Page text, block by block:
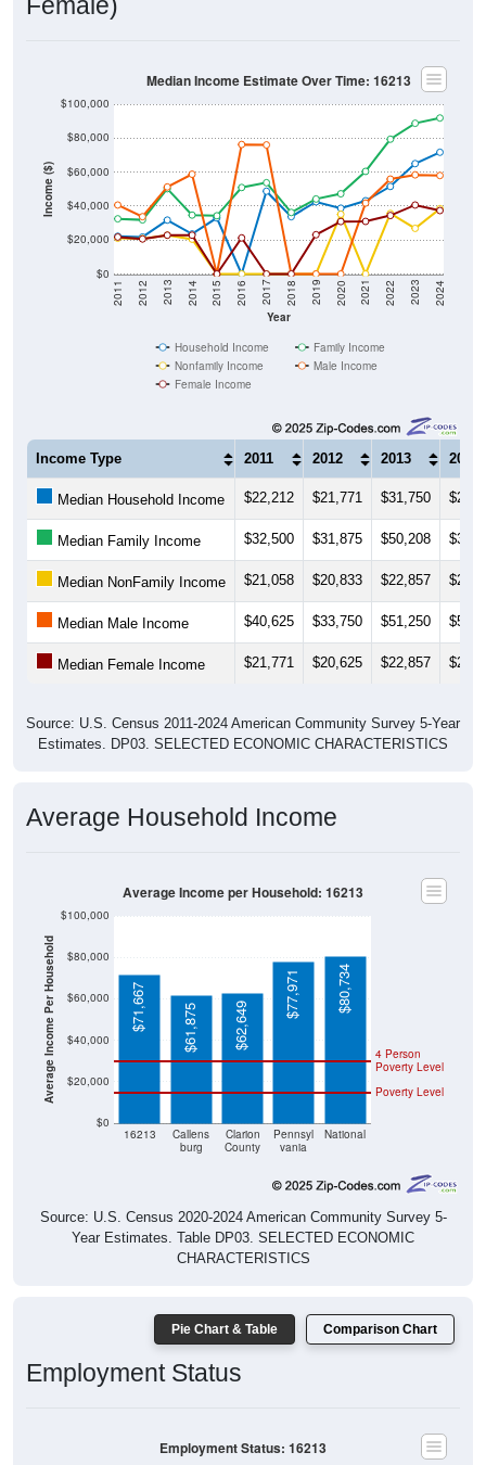
Income ($)
Year
2011 2012 2013 2014 2015 2016 2017 2018 2019 2020 2021 2022 2023 2024
Nonfamily Income
Male Income
Female Income
Income Type 2011 2012 2013 2014
Median Household Income $22,212 $21,771 $31,750
Median Family Income $32,500 $31,875 $50,208
Median NonFamily Income $21,058 $20,833 $22,857
Median Male Income $40,625 $33,750 $51,250
Median Female Income $21,771 $20,625 $22,857
Estimates. DP03. SELECTED ECONOMIC CHARACTERISTICS
Average Income Per Household
burg
County
vania
Poverty Level
Poverty Level
$71,667 $61,875 $62,649
$77,971 $80,734
Source: U.S. Census 2020-2024 American Community Survey 5-
Year Estimates. Table DP03. SELECTED ECONOMIC
CHARACTERISTICS
Employment Status
Employed, 58.33%